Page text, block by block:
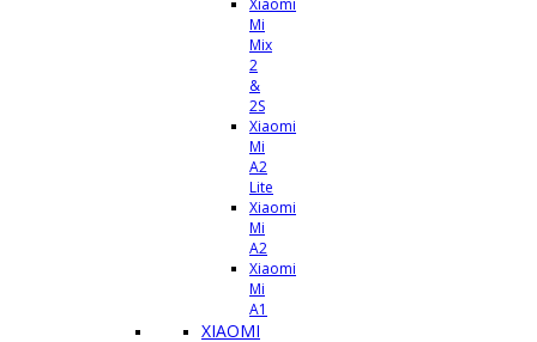
Xiaomi
Mi
Mix
2
&
2S
Xiaomi
Mi
A2
Lite
Xiaomi
Mi
A2
Xiaomi
Mi
A1
XIAOMI